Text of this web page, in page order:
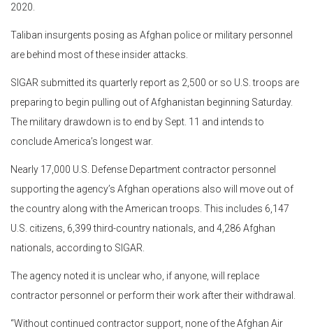
2020.
Taliban insurgents posing as Afghan police or military personnel
are behind most of these insider attacks.
SIGAR submitted its quarterly report as 2,500 or so U.S. troops are
preparing to begin pulling out of Afghanistan beginning Saturday.
The military drawdown is to end by Sept. 11 and intends to
conclude America’s longest war.
Nearly 17,000 U.S. Defense Department contractor personnel
supporting the agency’s Afghan operations also will move out of
the country along with the American troops. This includes 6,147
U.S. citizens, 6,399 third-country nationals, and 4,286 Afghan
nationals, according to SIGAR.
The agency noted it is unclear who, if anyone, will replace
contractor personnel or perform their work after their withdrawal.
“Without continued contractor support, none of the Afghan Air